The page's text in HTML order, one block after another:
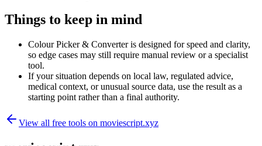
Things to keep in mind
Colour Picker & Converter is designed for speed and clarity,
so edge cases may still require manual review or a specialist
tool.
If your situation depends on local law, regulated advice,
medical context, or unusual source data, use the result as a
starting point rather than a final authority.
View all free tools on moviescript.xyz